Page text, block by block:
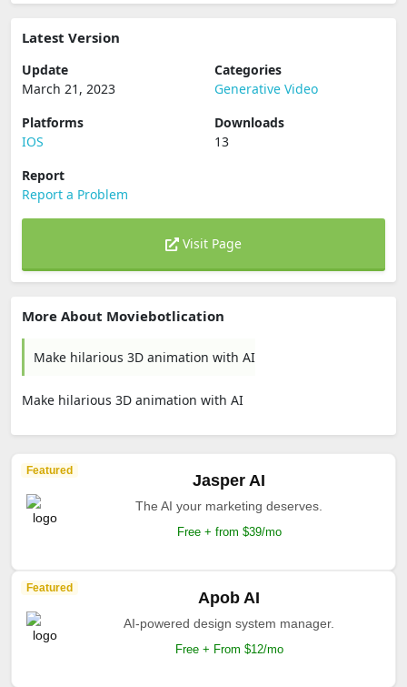
Latest Version
Update
March 21, 2023
Categories
Generative Video
Platforms
IOS
Downloads
13
Report
Report a Problem
Visit Page
More About Moviebotlication
Make hilarious 3D animation with AI
Make hilarious 3D animation with AI
Featured
Jasper AI
The AI your marketing deserves.
Free + from $39/mo
Featured
Apob AI
AI-powered design system manager.
Free + From $12/mo